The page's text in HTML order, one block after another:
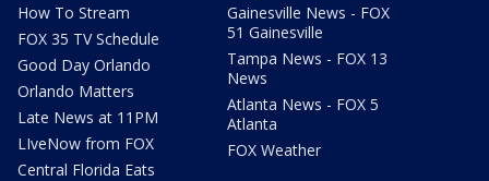
How To Stream
FOX 35 TV Schedule
Good Day Orlando
Orlando Matters
Late News at 11PM
LIveNow from FOX
Central Florida Eats
Gainesville News - FOX
51 Gainesville
Tampa News - FOX 13
News
Atlanta News - FOX 5
Atlanta
FOX Weather